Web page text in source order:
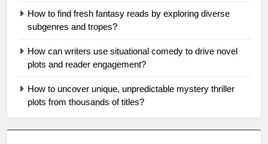
How to find fresh fantasy reads by exploring diverse
subgenres and tropes?
How can writers use situational comedy to drive novel
plots and reader engagement?
How to uncover unique, unpredictable mystery thriller
plots from thousands of titles?